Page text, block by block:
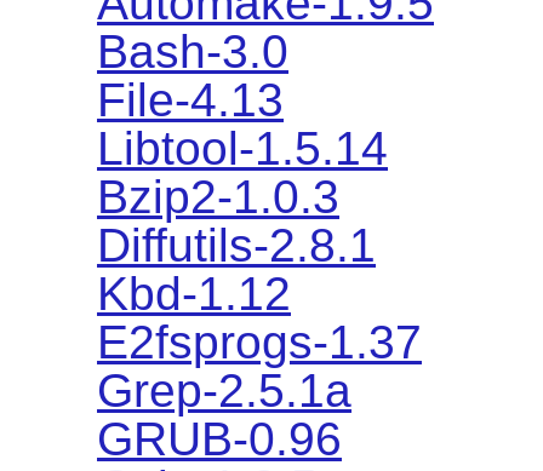
Bash-3.0
File-4.13
Libtool-1.5.14
Bzip2-1.0.3
Diffutils-2.8.1
Kbd-1.12
E2fsprogs-1.37
Grep-2.5.1a
GRUB-0.96